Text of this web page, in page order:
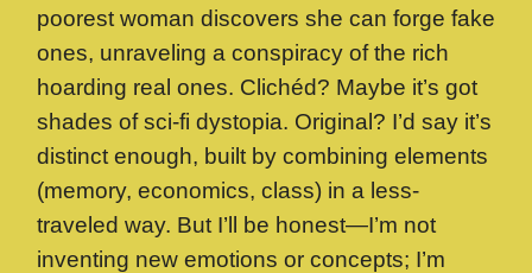
poorest woman discovers she can forge fake
ones, unraveling a conspiracy of the rich
hoarding real ones. Clichéd? Maybe it’s got
shades of sci-fi dystopia. Original? I’d say it’s
distinct enough, built by combining elements
(memory, economics, class) in a less-
traveled way. But I’ll be honest—I’m not
inventing new emotions or concepts; I’m